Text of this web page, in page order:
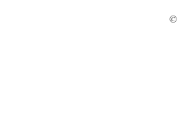
©